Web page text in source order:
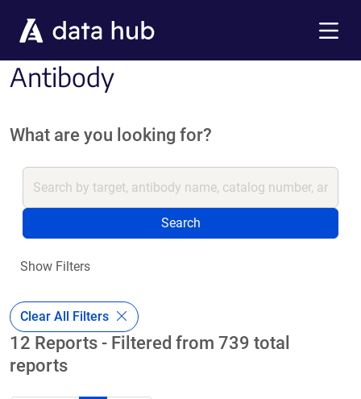
Antibody
What are you looking for?
Search
Show Filters
Clear All Filters
12 Reports - Filtered from 739 total
reports